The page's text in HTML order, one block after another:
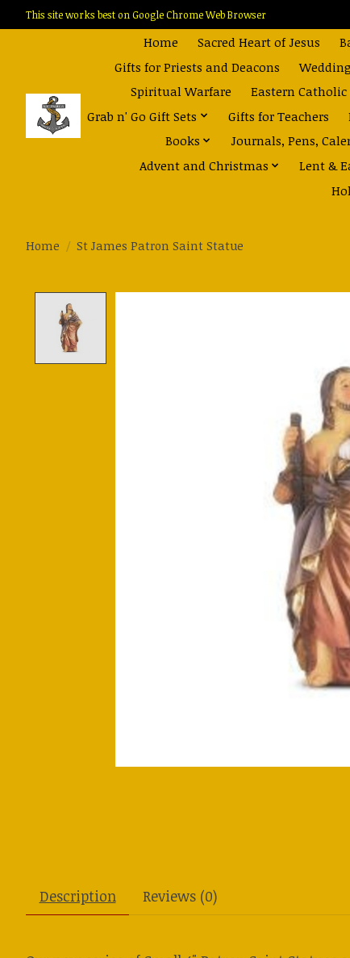
This site works best on Google Chrome Web Browser
Home Sacred Heart of Jesus
Gifts for Priests and Deacons
Spiritual Warfare
Eastern Catholic
Grab n' Go Gift Sets
Gifts for Teachers
Books
Journals, Pens,
Advent and Christmas
Lent &
Home / St James Patron Saint Statue
Description Reviews (0)